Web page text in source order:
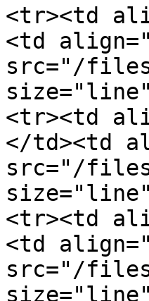
<tr><td
<td
src="/files/
<tr><td
</td><td
src="/files/
<tr><td
<td
src="/